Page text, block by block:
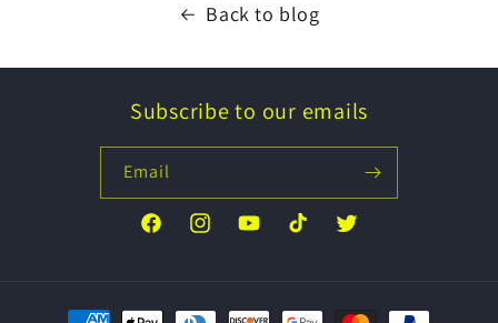
Back to blog
Subscribe to our emails
Email
FacebookInstagramYouTubeTikTok Twitter
Payment